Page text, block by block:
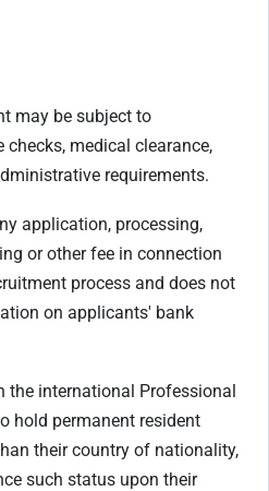
may be subject to
checks, medical clearance,
requirements.
application, processing,
or other fee in connection
process and does not
on applicants' bank
the international Professional
hold permanent resident
their country of nationality,
such status upon their